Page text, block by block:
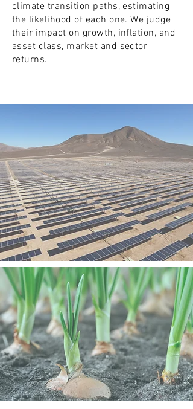
climate transition paths, estimating
the likelihood of each one. We judge
their impact on growth, inflation, and
asset class, market and sector
returns.